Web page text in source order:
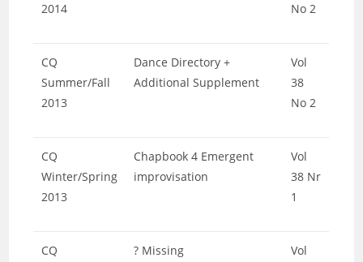
2014
No 2
CQ
Summer/Fall
2013
Dance Directory +
Additional Supplement
Vol
38
No 2
CQ
Winter/Spring
2013
Chapbook 4 Emergent
improvisation
Vol
38 Nr
1
CQ
? Missing
Vol